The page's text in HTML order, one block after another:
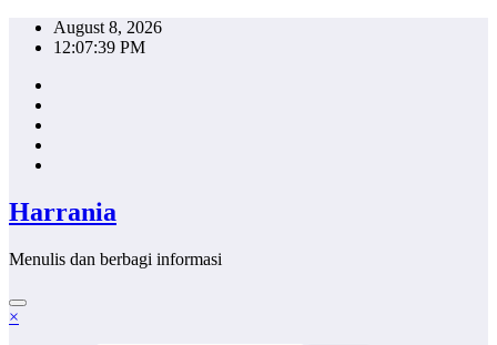
Skip
August 8, 2026
12:07:40 PM
Harrania
Menulis dan berbagi informasi
×